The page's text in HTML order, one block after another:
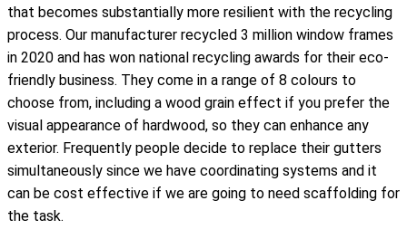
that becomes substantially more resilient with the recycling
process. Our manufacturer recycled 3 million window frames
in 2020 and has won national recycling awards for their eco-
friendly business. They come in a range of 8 colours to
choose from, including a wood grain effect if you prefer the
visual appearance of hardwood, so they can enhance any
exterior. Frequently people decide to replace their gutters
simultaneously since we have coordinating systems and it
can be cost effective if we are going to need scaffolding for
the task.